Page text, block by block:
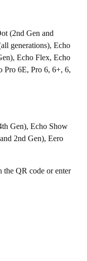
(2nd Gen and
generations), Echo
Echo Flex, Echo
Pro 6E, Pro 6, 6+, 6,
Gen), Echo Show
2nd Gen), Eero
the QR code or enter